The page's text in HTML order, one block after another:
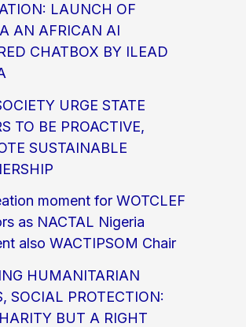
LAUNCH OF
AN AFRICAN AI
CHATBOX BY ILEAD
URGE STATE
TO BE PROACTIVE,
SUSTAINABLE
moment for WOTCLEF
as NACTAL Nigeria
also WACTIPSOM Chair
HUMANITARIAN
SOCIAL PROTECTION:
BUT A RIGHT